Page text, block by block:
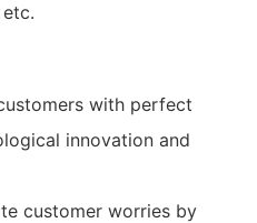
etc.
with perfect
innovation and
customer worries by